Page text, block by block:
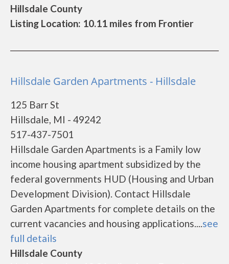
Hillsdale County
Listing Location: 10.11 miles from Frontier
Hillsdale Garden Apartments - Hillsdale
125 Barr St
Hillsdale, MI - 49242
517-437-7501
Hillsdale Garden Apartments is a Family low
income housing apartment subsidized by the
federal governments HUD (Housing and Urban
Development Division). Contact Hillsdale
Garden Apartments for complete details on the
current vacancies and housing applications....see
full details
Hillsdale County